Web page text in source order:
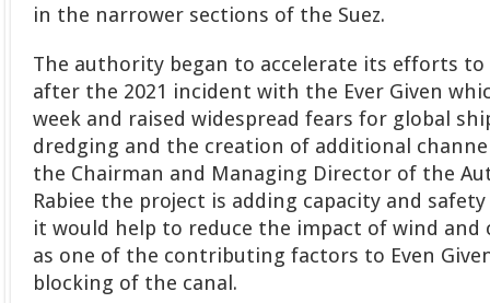
in the narrower sections of the Suez.
The authority began to accelerate its efforts to
after the 2021 incident with the Ever Given
week and raised widespread fears for global
dredging and the creation of additional
the Chairman and Managing Director of the
Rabiee the project is adding capacity and
it would help to reduce the impact of wind and
as one of the contributing factors to Even
blocking of the canal.